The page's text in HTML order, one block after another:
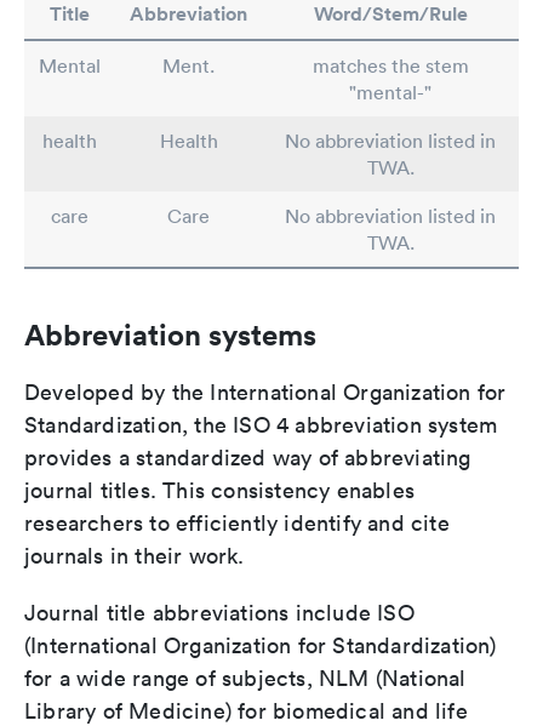
Title Abbreviation Word/Stem/Rule
Mental Ment.
matches the stem
"mental-"
health
Health
No abbreviation listed in
TWA.
care
Care
No abbreviation listed in
TWA.
Abbreviation systems
Developed by the International Organization for
Standardization, the ISO 4 abbreviation system
provides a standardized way of abbreviating
journal titles. This consistency enables
researchers to efficiently identify and cite
journals in their work.
Journal title abbreviations include ISO
(International Organization for Standardization)
for a wide range of subjects, NLM (National
Library of Medicine) for biomedical and life